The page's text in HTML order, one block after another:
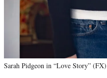
Sarah Pidgeon in “Love Story” (FX)